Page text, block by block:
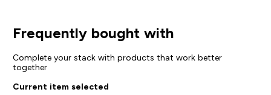
Frequently bought with
Complete your stack with products that work better
together
Current item selected